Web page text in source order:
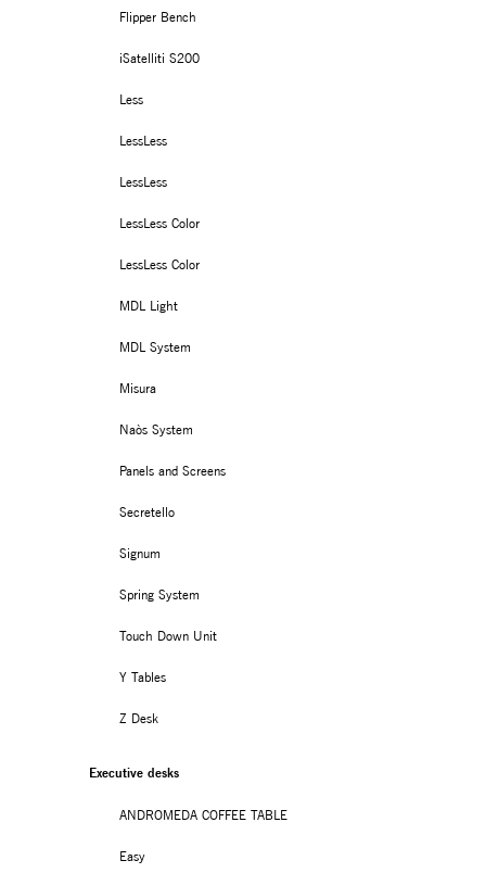
Flipper Bench
iSatelliti S200
Less
LessLess
LessLess
LessLess Color
LessLess Color
MDL Light
MDL System
Misura
Naòs System
Panels and Screens
Secretello
Signum
Spring System
Touch Down Unit
Y Tables
Z Desk
Executive desks
ANDROMEDA COFFEE TABLE
Easy